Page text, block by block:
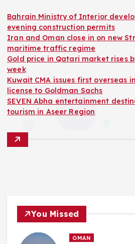
Bahrain Ministry of Interior
evening construction permits
Iran and Oman close in on new
maritime traffic regime
Gold price in Qatari market rises
week
Kuwait CMA issues first overseas
license to Goldman Sachs
SEVEN Abha entertainment
tourism in Aseer Region
You Missed
OMAN